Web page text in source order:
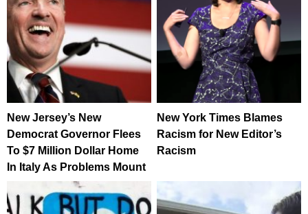
New Jersey’s New
Democrat Governor Flees
To $7 Million Dollar Home
In Italy As Problems Mount
New York Times Blames
Racism for New Editor’s
Racism